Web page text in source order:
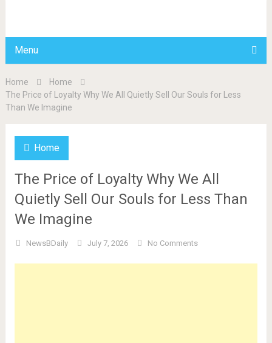
Menu
Home
Home
The Price of Loyalty Why We All Quietly Sell Our Souls for Less
Than We Imagine
Home
The Price of Loyalty Why We All
Quietly Sell Our Souls for Less Than
We Imagine
NewsBDaily July 7, 2026 No Comments